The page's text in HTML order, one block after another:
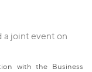
a joint event on
with the Business